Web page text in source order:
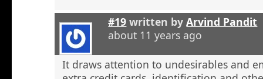
#19 written byArvind Pandit
about 11 years ago
It draws attention to undesirables and